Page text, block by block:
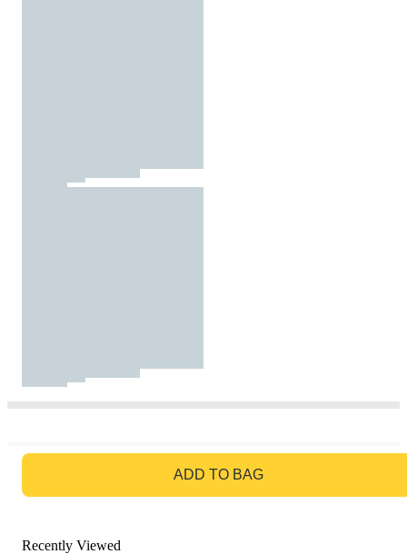
ADD TO BAG
Recently Viewed